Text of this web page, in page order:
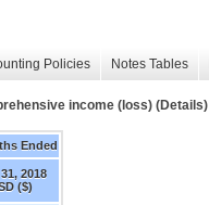
Policies Notes Tables
income (loss) (Details)
Ended
2018
($)